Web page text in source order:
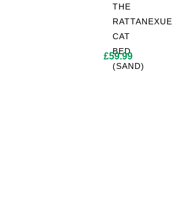
THE
RATTANEXUE
CAT
BED
(SAND)
£59.99